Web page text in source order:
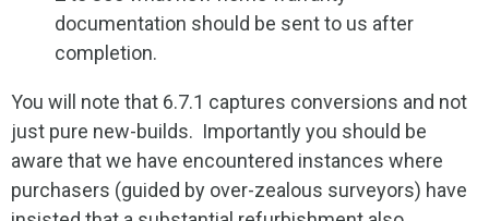
documentation should be sent to us after
completion.
You will note that 6.7.1 captures conversions and not
just pure new-builds. Importantly you should be
aware that we have encountered instances where
purchasers (guided by over-zealous surveyors) have